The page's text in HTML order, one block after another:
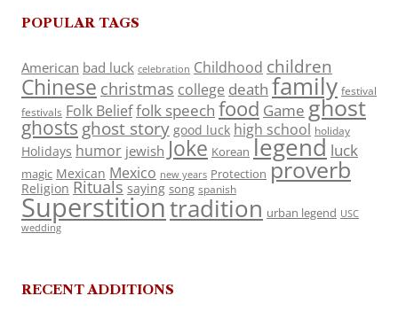
POPULAR TAGS
American bad luck celebration Childhood children
Chinese christmas college death family festival
festivals Folk Belieffolk speech food Game ghost
ghosts ghost story good luck high school holiday
Holidays humor jewish Joke Korean legend luck
magic Mexican Mexico new years Protection proverb
Religion Rituals saying song spanish
Superstitiontradition urban legend USC
wedding
RECENT ADDITIONS